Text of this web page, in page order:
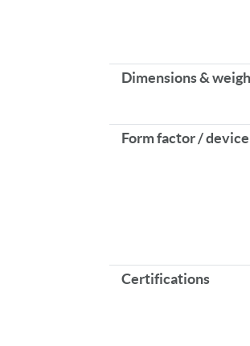
Dimensions &
Form factor /
Certifications